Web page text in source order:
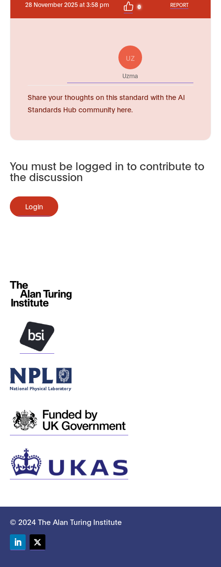
28 November 2025 at 3:58 pm 0 REPORT
UZ
Uzma
Share your thoughts on this standard with the AI
Standards Hub community here.
You must be logged in to contribute to
the discussion
Login
© 2024 The Alan Turing Institute